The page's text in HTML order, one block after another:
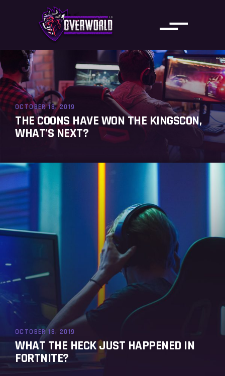
OCTOBER 18, 2019
THE COONS HAVE WON THE KINGSCON,
WHAT’S NEXT?
OCTOBER 18, 2019
WHAT THE HECK JUST HAPPENED IN
FORTNITE?